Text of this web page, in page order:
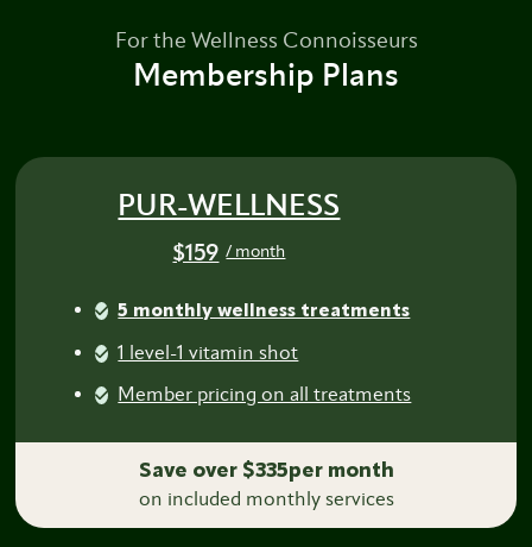
For the Wellness Connoisseurs
Membership Plans
PUR-WELLNESS
$159 / month
5 monthly wellness treatments
1 level-1 vitamin shot
Member pricing on all treatments
Save over $335per month
on included monthly services